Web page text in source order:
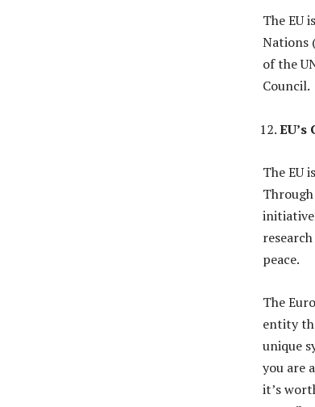
The EU
Nations
of the
Council.
The EU
peace.
The
entity
unique
you are
it’s